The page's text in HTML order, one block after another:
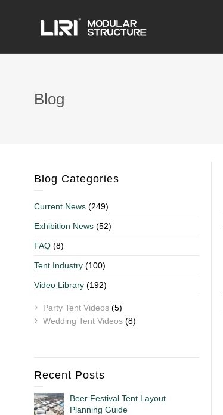
Blog
Blog Categories
Current News (249)
Exhibition News (52)
FAQ (8)
Tent Industry (100)
Video Library (192)
Party Tent Videos (5)
Wedding Tent Videos (8)
Recent Posts
Beer Festival Tent Layout
Planning Guide